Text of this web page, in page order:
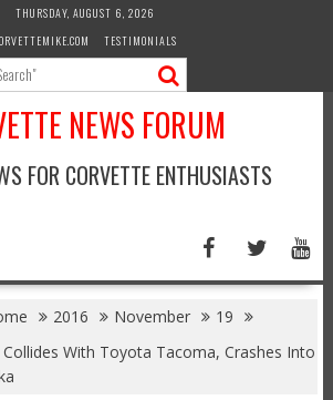
THURSDAY, AUGUST 6, 2026
TESTIMONIALS
NEWS FORUM
FOR CORVETTE ENTHUSIASTS
2016 November
19
With Toyota Tacoma, Crashes Into